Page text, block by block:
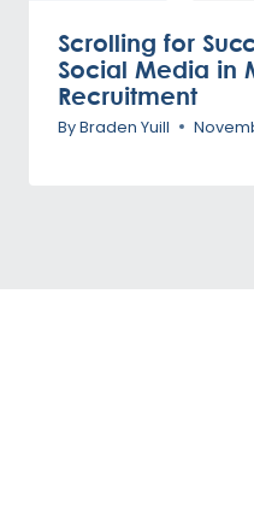
Scrolling for
Social Media in
Recruitment
ByBraden Yuill